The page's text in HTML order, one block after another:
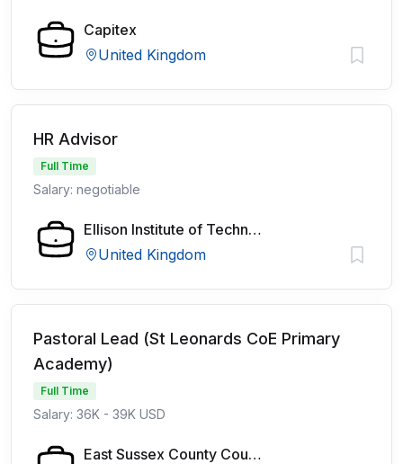
Capitex
United Kingdom
HR Advisor
Full Time
Salary: negotiable
Ellison Institute of Technology
United Kingdom
Pastoral Lead (St Leonards CoE Primary
Academy)
Full Time
Salary: 36K - 39K USD
East Sussex County Council